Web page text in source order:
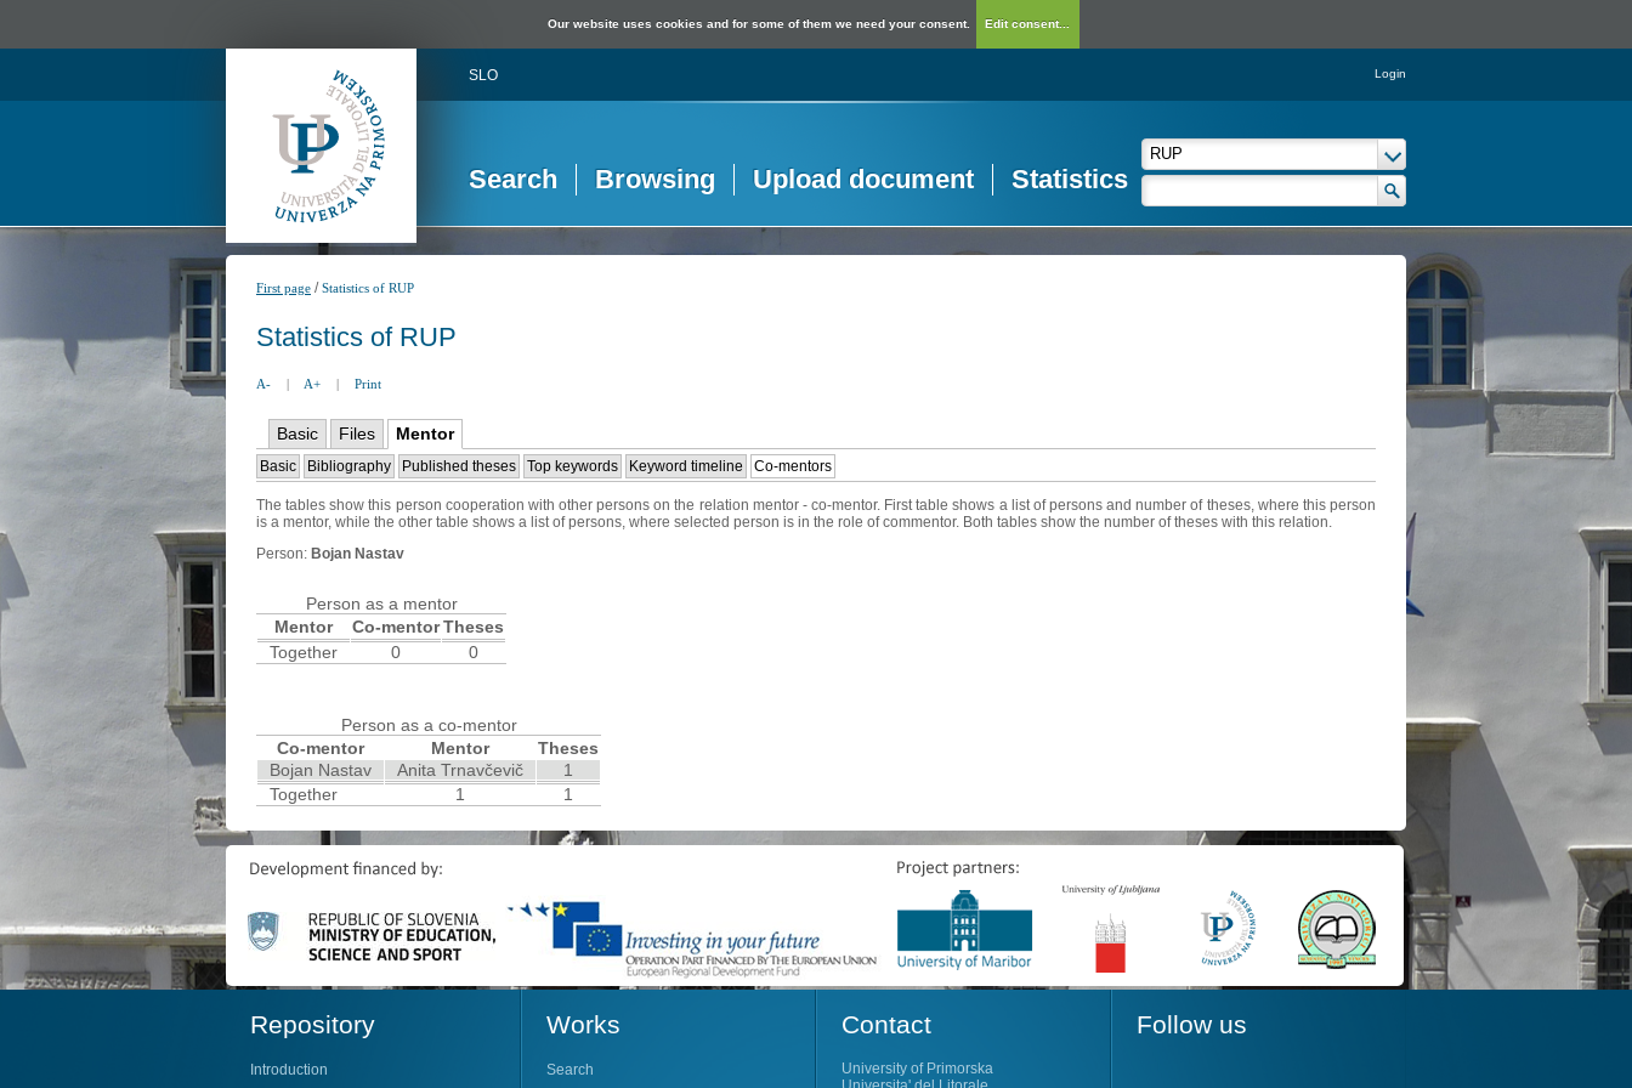
Our website uses cookies and for some of them we need your consent. Edit consent...
SLO Login
Search Browsing Upload document Statistics
First page /Statistics of RUP
Statistics of RUP
A- | A+ | Print
Basic Files Mentor
Basic Bibliography Published theses Top keywords Keyword timeline Co-mentors
The tables show this person cooperation with other persons on the relation mentor - co-mentor. First table shows a list of persons and number of theses, where this person
is a mentor, while the other table shows a list of persons, where selected person is in the role of commentor. Both tables show the number of theses with this relation.
Person: Bojan Nastav
Person as a mentor
Mentor
Co-mentorTheses
Together
0 0
Person as a co-mentor
Co-mentor
Mentor
Theses
Bojan Nastav
Anita Trnavčevič
1
Together
1 1
Repository
Introduction
Works
Search
Contact
University of Primorska
Follow us